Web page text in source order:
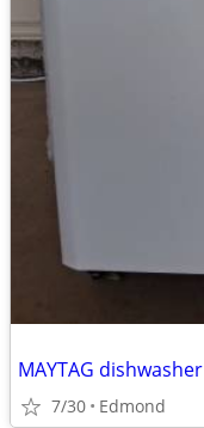
MAYTAG dishwasher
7/30 Edmond